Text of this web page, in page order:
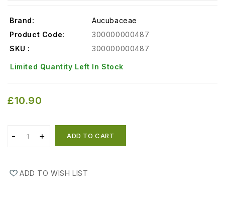
Brand:
Aucubaceae
Product Code:
300000000487
SKU :
300000000487
Limited Quantity Left In Stock
£10.90
ADD TO CART
ADD TO WISH LIST